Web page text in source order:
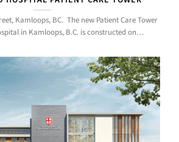
Kamloops, BC. The new Patient Care Tower
in Kamloops, B.C. is constructed on…